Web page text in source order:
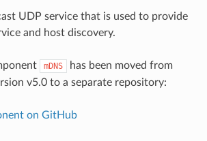
UDP service that is used to provide
and host discovery.
mDNS
has been moved from
v5.0 to a separate repository:
on GitHub